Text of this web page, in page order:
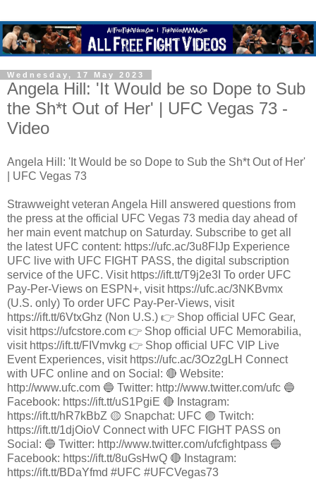
Wednesday, 17 May 2023
Angela Hill: 'It Would be so Dope to Sub
the Sh*t Out of Her' | UFC Vegas 73 -
Video
Angela Hill: 'It Would be so Dope to Sub the Sh*t Out of Her'
| UFC Vegas 73
Strawweight veteran Angela Hill answered questions from
the press at the official UFC Vegas 73 media day ahead of
her main event matchup on Saturday. Subscribe to get all
the latest UFC content: https://ufc.ac/3u8FIJp Experience
UFC live with UFC FIGHT PASS, the digital subscription
service of the UFC. Visit https://ift.tt/T9j2e3I To order UFC
Pay-Per-Views on ESPN+, visit https://ufc.ac/3NKBvmx
(U.S. only) To order UFC Pay-Per-Views, visit
https://ift.tt/6VtxGhz (Non U.S.) 👉 Shop official UFC Gear,
visit https://ufcstore.com 👉 Shop official UFC Memorabilia,
visit https://ift.tt/FIVmvkg 👉 Shop official UFC VIP Live
Event Experiences, visit https://ufc.ac/3Oz2gLH Connect
with UFC online and on Social: 🔴 Website:
http://www.ufc.com 🔵 Twitter: http://www.twitter.com/ufc 🔵
Facebook: https://ift.tt/uS1PgiE 🔴 Instagram:
https://ift.tt/hR7kBbZ 🟡 Snapchat: UFC 🟣 Twitch:
https://ift.tt/1djOioV Connect with UFC FIGHT PASS on
Social: 🔵 Twitter: http://www.twitter.com/ufcfightpass 🔵
Facebook: https://ift.tt/8uGsHwQ 🔴 Instagram:
https://ift.tt/BDaYfmd #UFC #UFCVegas73